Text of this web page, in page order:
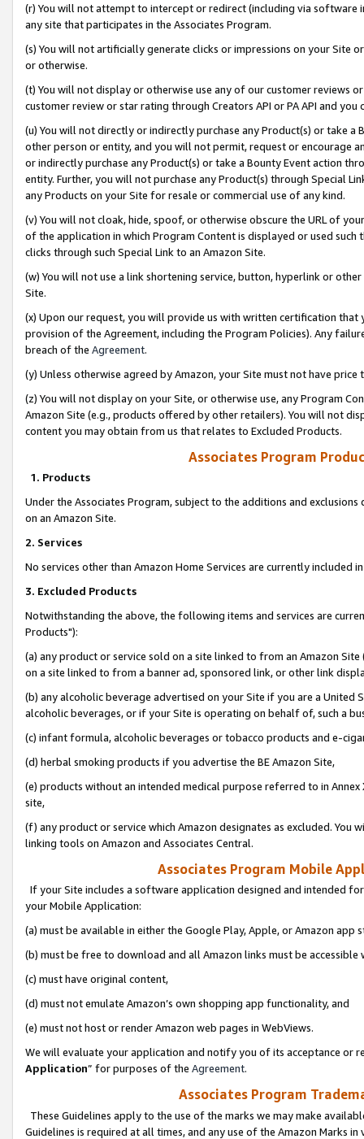
(r) You will not attempt to intercept or redirect (including via software
any site that participates in the Associates Program.
(s) You will not artificially generate clicks or impressions on your Site
or otherwise.
(t) You will not display or otherwise use any of our customer reviews
customer review or star rating through Creators API or PA API and
(u) You will not directly or indirectly purchase any Product(s) or take
other person or entity, and you will not permit, request or encourage
or indirectly purchase any Product(s) or take a Bounty Event action
entity. Further, you will not purchase any Product(s) through Special
any Products on your Site for resale or commercial use of any kind.
(v) You will not cloak, hide, spoof, or otherwise obscure the URL of
of the application in which Program Content is displayed or used
clicks through such Special Link to an Amazon Site.
(w) You will not use a link shortening service, button, hyperlink or
Site.
(x) Upon our request, you will provide us with written certification
provision of the Agreement, including the Program Policies). Any
breach of the Agreement.
(y) Unless otherwise agreed by Amazon, your Site must not have
(z) You will not display on your Site, or otherwise use, any Program
Amazon Site (e.g., products offered by other retailers). You will not
content you may obtain from us that relates to Excluded Products.
Associates Program
1. Products
Under the Associates Program, subject to the additions and
on an Amazon Site.
2. Services
No services other than Amazon Home Services are currently included
3. Excluded Products
Notwithstanding the above, the following items and services are
Products"):
(a) any product or service sold on a site linked to from an Amazon
on a site linked to from a banner ad, sponsored link, or other link
(b) any alcoholic beverage advertised on your Site if you are a
alcoholic beverages, or if your Site is operating on behalf of, such a
(c) infant formula, alcoholic beverages or tobacco products and e-
(d) herbal smoking products if you advertise the BE Amazon Site,
(e) products without an intended medical purpose referred to in
site,
(f) any product or service which Amazon designates as excluded. You
linking tools on Amazon and Associates Central.
Associates Program Mobile
If your Site includes a software application designed and intended
your Mobile Application:
(a) must be available in either the Google Play, Apple, or Amazon app
(b) must be free to download and all Amazon links must be
(c) must have original content,
(d) must not emulate Amazon’s own shopping app functionality, and
(e) must not host or render Amazon web pages in WebViews.
We will evaluate your application and notify you of its acceptance or
Application” for purposes of the Agreement.
Associates Program
These Guidelines apply to the use of the marks we may make
Guidelines is required at all times, and any use of the Amazon Marks